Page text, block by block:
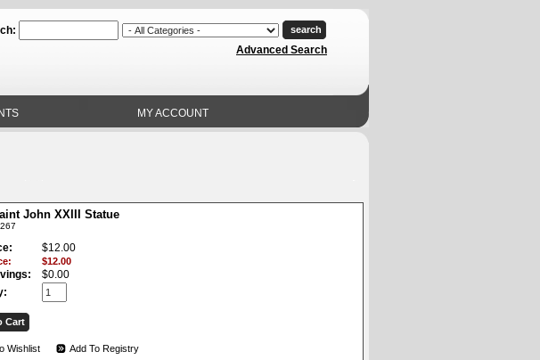
Advanced Search
MY ACCOUNT
John XXIII Statue
$12.00
$12.00
$0.00
Wishlist Add To Registry